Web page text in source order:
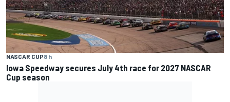
NASCAR CUP8 h
Iowa Speedway secures July 4th race for 2027 NASCAR
Cup season